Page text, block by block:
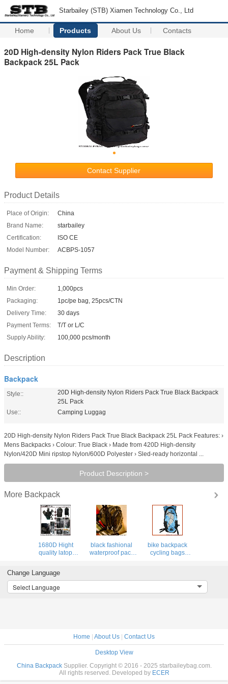
Starbailey (STB) Xiamen Technology Co., Ltd
Home Products About Us Contacts
20D High-density Nylon Riders Pack True Black
Backpack 25L Pack
Contact Supplier
Product Details
Place of Origin:
China
Brand Name:
starbailey
Certification:
ISO CE
Model Number:
ACBPS-1057
Payment & Shipping Terms
Min Order:
1,000pcs
Packaging:
1pc/pe bag, 25pcs/CTN
Delivery Time:
30 days
Payment Terms:
T/T or L/C
Supply Ability:
100,000 pcs/month
Description
Backpack
Style::
20D High-density Nylon Riders Pack True Black Backpack
25L Pack
Use::
Camping Luggag
20D High-density Nylon Riders Pack True Black Backpack 25L Pack Features: ›
Mens Backpacks › Colour: True Black › Made from 420D High-density
Nylon/420D Mini ripstop Nylon/600D Polyester › Sled-ready horizontal ...
Product Description >
More Backpack
1680D Hight
quality latop
elastic boulding
for shock&drop
proof
black fashional
waterproof pack
bike backpack
cycling bags
backpacks
Change Language
Select Language
Home | About Us | Contact Us
Desktop View
China BackpackSupplier. Copyright © 2016 - 2025 starbaileybag.com.
All rights reserved. Developed by ECER